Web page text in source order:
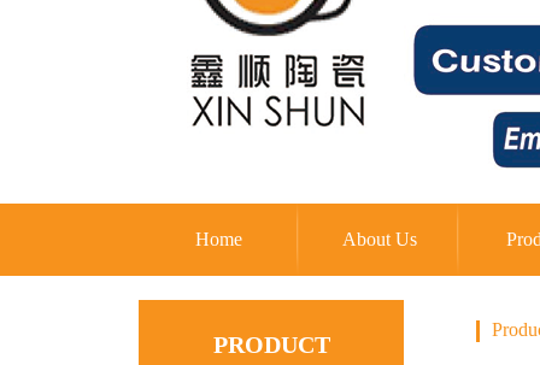
Home About Us
PRODUCT